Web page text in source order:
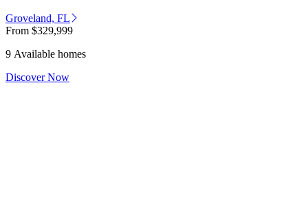
Groveland, FL
From $329,999
9 Available homes
Discover Now